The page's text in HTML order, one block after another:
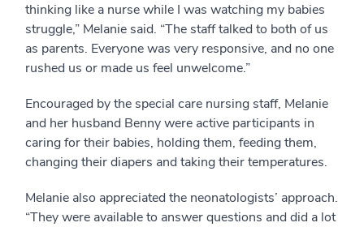
thinking like a nurse while I was watching my babies
struggle,” Melanie said. “The staff talked to both of us
as parents. Everyone was very responsive, and no one
rushed us or made us feel unwelcome.”
Encouraged by the special care nursing staff, Melanie
and her husband Benny were active participants in
caring for their babies, holding them, feeding them,
changing their diapers and taking their temperatures.
Melanie also appreciated the neonatologists’ approach.
“They were available to answer questions and did a lot